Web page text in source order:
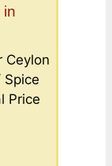
in
Ceylon
Spice
Price